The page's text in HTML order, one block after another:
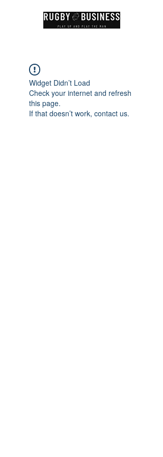
Widget Didn’t Load
Check your internet and refresh
this page.
If that doesn’t work, contact us.